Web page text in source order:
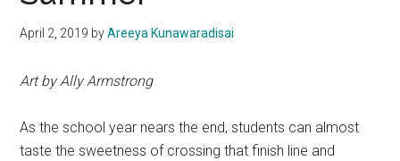
April 2, 2019 byAreeya Kunawaradisai
Art by Ally Armstrong
As the school year nears the end, students can almost
taste the sweetness of crossing that finish line and